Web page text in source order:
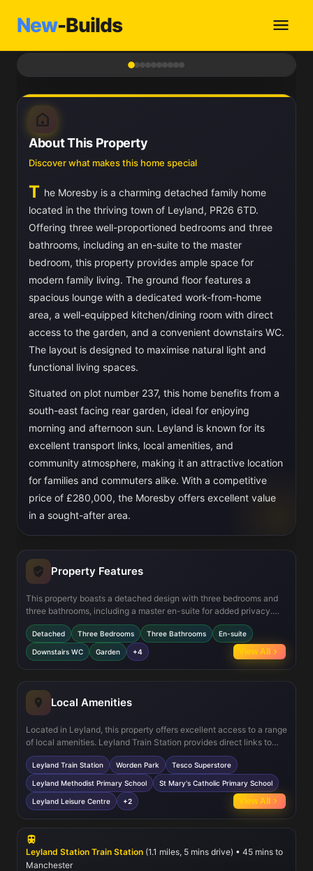
New-Builds
About This Property
Discover what makes this home special
T he Moresby is a charming detached family home
located in the thriving town of Leyland, PR26 6TD.
Offering three well-proportioned bedrooms and three
bathrooms, including an en-suite to the master
bedroom, this property provides ample space for
modern family living. The ground floor features a
spacious lounge with a dedicated work-from-home
area, a well-equipped kitchen/dining room with direct
access to the garden, and a convenient downstairs WC.
The layout is designed to maximise natural light and
functional living spaces.
Situated on plot number 237, this home benefits from a
south-east facing rear garden, ideal for enjoying
morning and afternoon sun. Leyland is known for its
excellent transport links, local amenities, and
community atmosphere, making it an attractive location
for families and commuters alike. With a competitive
price of £280,000, the Moresby offers excellent value
in a sought-after area.
Property Features
This property boasts a detached design with three bedrooms and
three bathrooms, including a master en-suite for added privacy.
The ground floor includes a spacious lounge with a dedicated
work-from-home space, perfect for remote working needs. The
kitchen/dining area is fitted with modern appliances and offers
direct access to the garden, ideal for indoor-outdoor living.
Detached Three Bedrooms Three Bathrooms En-suite
Downstairs WC Garden +4 View All
Local Amenities
Located in Leyland, this property offers excellent access to a range
of local amenities. Leyland Train Station provides direct links to
Preston and Manchester, ideal for commuters. Nearby Worden Park
offers extensive green space for recreation and family activities.
Shopping needs are met by the Tesco Superstore and various local
shops. The area is well served by reputable schools such as
Leyland Methodist Primary and St Mary's Catholic Primary. Leisure
options include the Leyland Leisure Centre and several local pubs,
enhancing community living.
Leyland Train Station Worden Park Tesco Superstore
Leyland Methodist Primary School St Mary's Catholic Primary School
Leyland Leisure Centre +2 View All
Leyland Station Train Station (1.1 miles, 5 mins drive) • 45 mins to
Manchester